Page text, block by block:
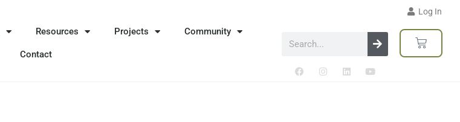
Log In
Resources Projects Community
Contact